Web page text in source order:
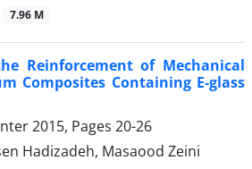
7.96 M
Reinforcement of Mechanical
Composites Containing E-glass
2015, Pages 20-26
Hadizadeh, Masaood Zeini